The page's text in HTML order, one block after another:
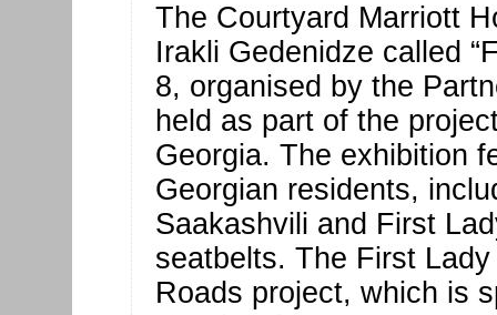
The Courtyard Marriott
Irakli Gedenidze called
8, organised by the
held as part of the
Georgia. The exhibition
Georgian residents,
Saakashvili and First
seatbelts. The First
Roads project, which is